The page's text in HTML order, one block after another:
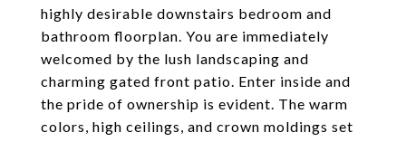
highly desirable downstairs bedroom and
bathroom floorplan. You are immediately
welcomed by the lush landscaping and
charming gated front patio. Enter inside and
the pride of ownership is evident. The warm
colors, high ceilings, and crown moldings set